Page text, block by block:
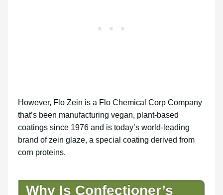
However, Flo Zein is a Flo Chemical Corp Company
that’s been manufacturing vegan, plant-based
coatings since 1976 and is today’s world-leading
brand of zein glaze, a special coating derived from
corn proteins.
Why Is Confectioner’s